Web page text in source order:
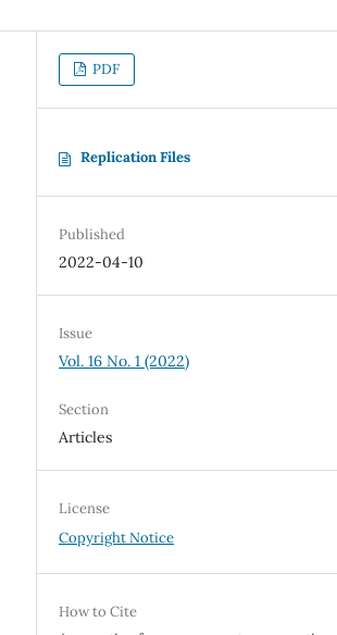
PDF
Replication Files
Published
2022-04-10
Issue
Vol. 16 No. 1 (2022)
Section
Articles
License
Copyright Notice
How to Cite